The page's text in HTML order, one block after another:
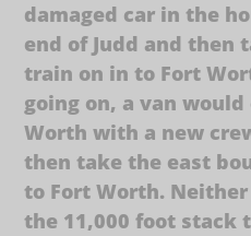
damaged car in the
end of Judd and then
train on in to Fort
going on, a van
Worth with a new
then take the east
to Fort Worth.
the 11,000 foot stack